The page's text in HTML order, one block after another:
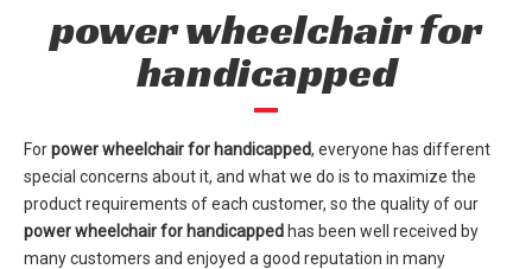
power wheelchair for
handicapped
Forpower wheelchair for handicapped, everyone has different
special concerns about it, and what we do is to maximize the
product requirements of each customer, so the quality of our
power wheelchair for handicapped has been well received by
many customers and enjoyed a good reputation in many